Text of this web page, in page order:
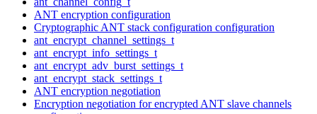
ANT encryption configuration
Cryptographic ANT stack configuration configuration
ant_encrypt_channel_settings_t
ant_encrypt_info_settings_t
ant_encrypt_adv_burst_settings_t
ant_encrypt_stack_settings_t
ANT encryption negotiation
Encryption negotiation for encrypted ANT slave channels